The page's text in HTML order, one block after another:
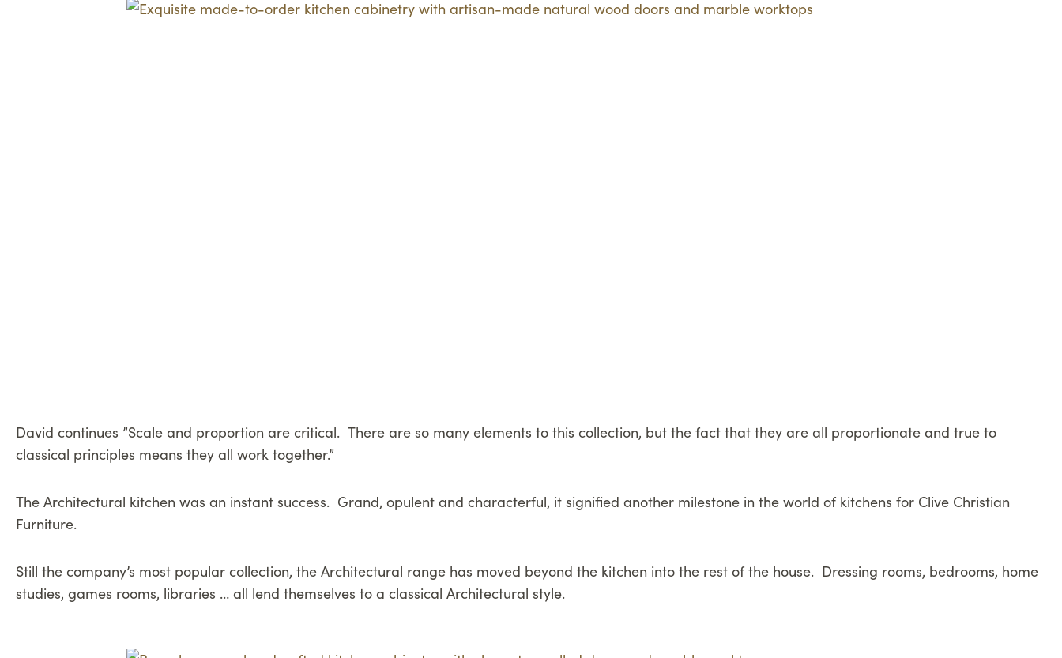
David continues ”Scale and proportion are critical. There are so many elements to this collection, but the fact that they are all proportionate and true to
classical principles means they all work together.”
The Architectural kitchen was an instant success. Grand, opulent and characterful, it signified another milestone in the world of kitchens for Clive Christian
Furniture.
Still the company’s most popular collection, the Architectural range has moved beyond the kitchen into the rest of the house. Dressing rooms, bedrooms, home
studies, games rooms, libraries … all lend themselves to a classical Architectural style.